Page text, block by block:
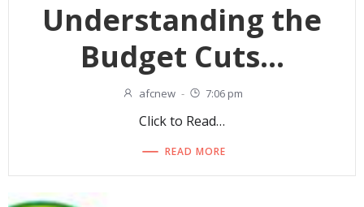
Understanding the
Budget Cuts…
afcnew - 7:06 pm
Click to Read…
READ MORE